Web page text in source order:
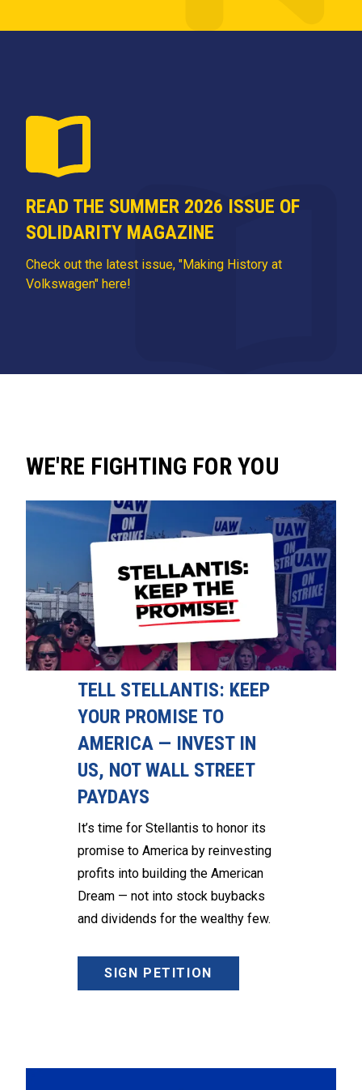
READ THE SUMMER 2026 ISSUE OF
SOLIDARITY MAGAZINE
Check out the latest issue, "Making History at
Volkswagen" here!
WE'RE FIGHTING FOR YOU
TELL STELLANTIS: KEEP
YOUR PROMISE TO
AMERICA — INVEST IN
US, NOT WALL STREET
PAYDAYS
It’s time for Stellantis to honor its
promise to America by reinvesting
profits into building the American
Dream — not into stock buybacks
and dividends for the wealthy few.
SIGN PETITION